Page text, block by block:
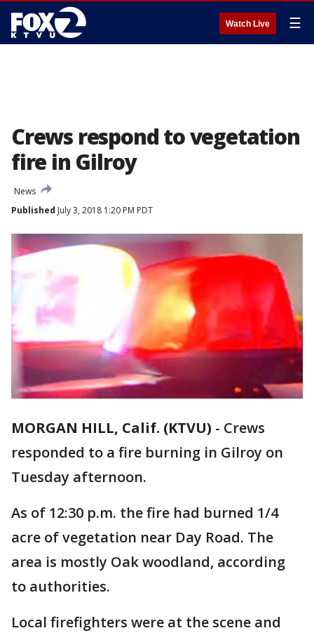
Watch Live ☰
Crews respond to vegetation
fire in Gilroy
News
Published July 3, 2018 1:20 PM PDT
MORGAN HILL, Calif. (KTVU) - Crews
responded to a fire burning in Gilroy on
Tuesday afternoon.
As of 12:30 p.m. the fire had burned 1/4
acre of vegetation near Day Road. The
area is mostly Oak woodland, according
to authorities.
Local firefighters were at the scene and